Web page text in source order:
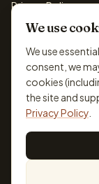
Privacy Policy
Cookie Policy
Terms &
Disclaimer
Accessibility
© 2026
We use
We use
consent, we
cookies
the site and
Privacy Policy